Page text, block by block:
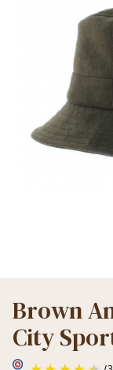
Brown
City